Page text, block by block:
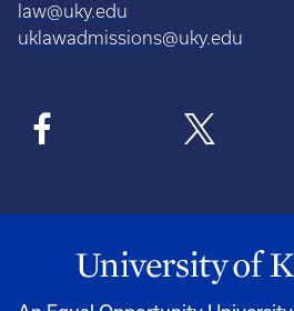
law@uky.edu
uklawadmissions@uky.edu